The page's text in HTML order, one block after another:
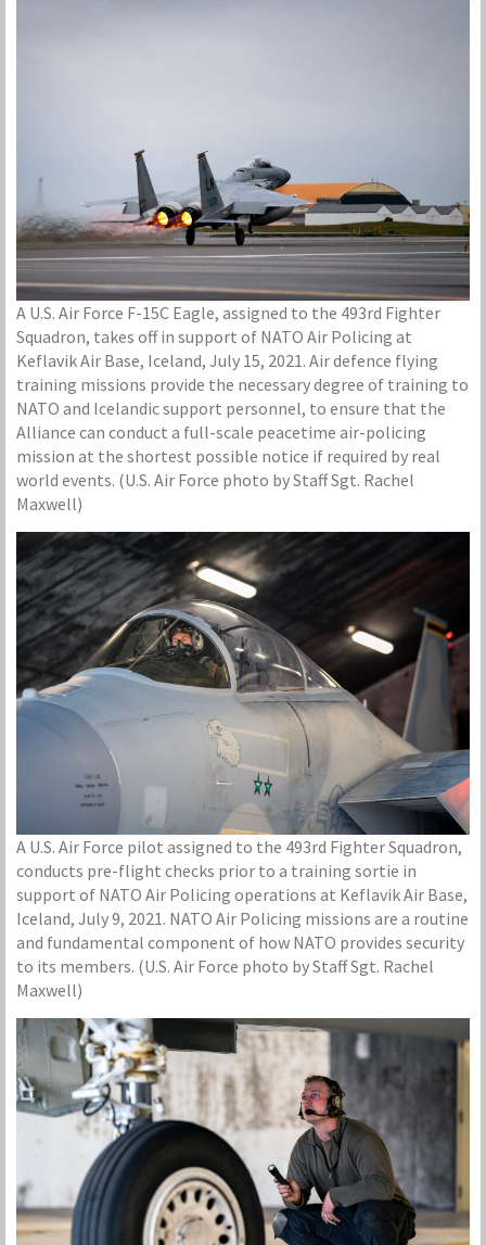
A U.S. Air Force F-15C Eagle, assigned to the 493rd Fighter
Squadron, takes off in support of NATO Air Policing at
Keflavik Air Base, Iceland, July 15, 2021. Air defence flying
training missions provide the necessary degree of training to
NATO and Icelandic support personnel, to ensure that the
Alliance can conduct a full-scale peacetime air-policing
mission at the shortest possible notice if required by real
world events. (U.S. Air Force photo by Staff Sgt. Rachel
Maxwell)
A U.S. Air Force pilot assigned to the 493rd Fighter Squadron,
conducts pre-flight checks prior to a training sortie in
support of NATO Air Policing operations at Keflavik Air Base,
Iceland, July 9, 2021. NATO Air Policing missions are a routine
and fundamental component of how NATO provides security
to its members. (U.S. Air Force photo by Staff Sgt. Rachel
Maxwell)